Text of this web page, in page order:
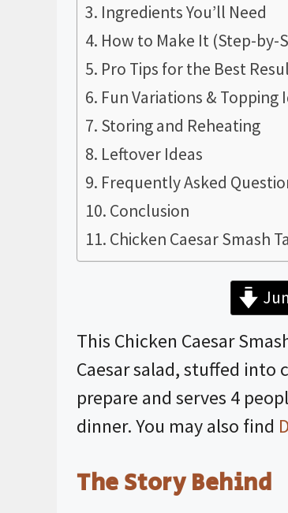
Ingredients You’ll Need
How to Make It (Step-by-
Pro Tips for the Best
Fun Variations & Topping
Storing and Reheating
Leftover Ideas
Frequently Asked
Conclusion
Chicken Caesar Smash
This Chicken Caesar
Caesar salad, stuffed into
prepare and serves 4
dinner. You may also find
The Story Behind